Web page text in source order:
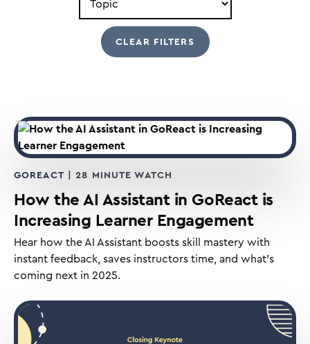
GOREACT | 28 MINUTE WATCH
How the AI Assistant in GoReact is
Increasing Learner Engagement
Hear how the AI Assistant boosts skill mastery with
instant feedback, saves instructors time, and what’s
coming next in 2025.